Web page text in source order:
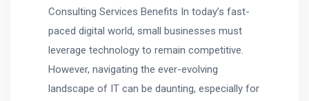
Consulting Services Benefits In today’s fast-
paced digital world, small businesses must
leverage technology to remain competitive.
However, navigating the ever-evolving
landscape of IT can be daunting, especially for